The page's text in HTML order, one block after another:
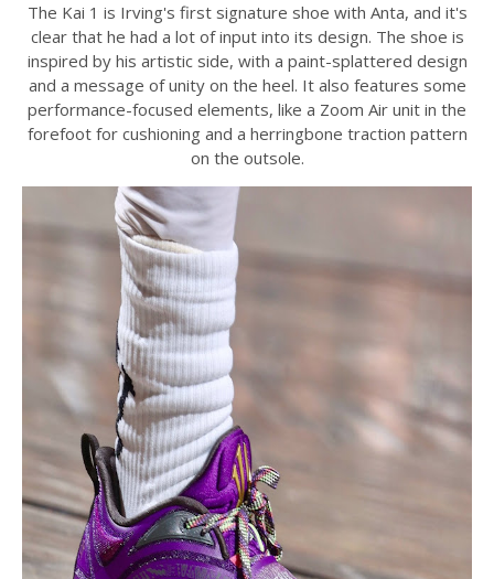
The Kai 1 is Irving's first signature shoe with Anta, and it's
clear that he had a lot of input into its design. The shoe is
inspired by his artistic side, with a paint-splattered design
and a message of unity on the heel. It also features some
performance-focused elements, like a Zoom Air unit in the
forefoot for cushioning and a herringbone traction pattern
on the outsole.